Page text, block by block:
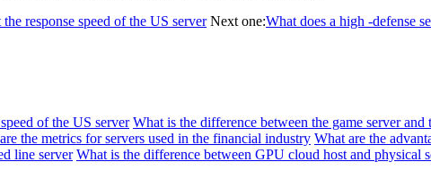
response speed of the US server Next one:What does a high -defense
of the US server What is the difference between the game server and
the metrics for servers used in the financial industry What are the
line server What is the difference between GPU cloud host and physical